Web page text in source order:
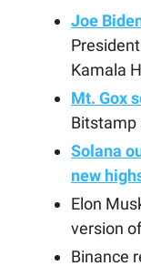
Joe
Kamala
Mt. Gox
Bitstamp
Solana
new
Elon
version
Binance